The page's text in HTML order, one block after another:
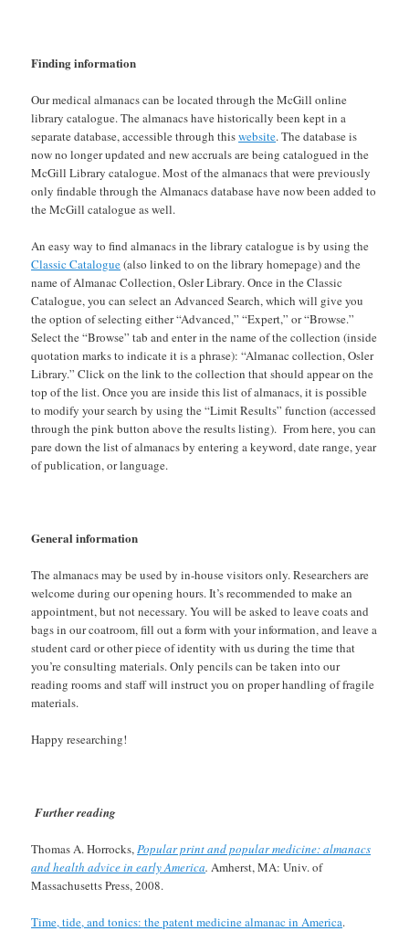
Finding information
Our medical almanacs can be located through the McGill online
library catalogue. The almanacs have historically been kept in a
separate database, accessible through thiswebsite. The database is
now no longer updated and new accruals are being catalogued in the
McGill Library catalogue. Most of the almanacs that were previously
only findable through the Almanacs database have now been added to
the McGill catalogue as well.
An easy way to find almanacs in the library catalogue is by using the
Classic Catalogue(also linked to on the library homepage) and the
name of Almanac Collection, Osler Library. Once in the Classic
Catalogue, you can select an Advanced Search, which will give you
the option of selecting either “Advanced,” “Expert,” or “Browse.”
Select the “Browse” tab and enter in the name of the collection (inside
quotation marks to indicate it is a phrase): “Almanac collection, Osler
Library.” Click on the link to the collection that should appear on the
top of the list. Once you are inside this list of almanacs, it is possible
to modify your search by using the “Limit Results” function (accessed
through the pink button above the results listing). From here, you can
pare down the list of almanacs by entering a keyword, date range, year
of publication, or language.
General information
The almanacs may be used by in-house visitors only. Researchers are
welcome during our opening hours. It’s recommended to make an
appointment, but not necessary. You will be asked to leave coats and
bags in our coatroom, fill out a form with your information, and leave a
student card or other piece of identity with us during the time that
you’re consulting materials. Only pencils can be taken into our
reading rooms and staff will instruct you on proper handling of fragile
materials.
Happy researching!
Further reading
Thomas A. Horrocks,Popular print and popular medicine: almanacs
and health advice in early America. Amherst, MA: Univ. of
Massachusetts Press, 2008.
Time, tide, and tonics: the patent medicine almanac in America.